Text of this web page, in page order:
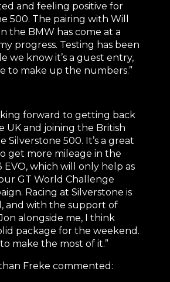
and feeling positive for
500. The pairing with Will
the BMW has come at a
progress. Testing has been
we know it’s a guest entry,
to make up the numbers.”
forward to getting back
UK and joining the British
Silverstone 500. It’s a great
get more mileage in the
EVO, which will only help as
GT World Challenge
Racing at Silverstone is
and with the support of
alongside me, I think
package for the weekend.
make the most of it.”
Freke commented: